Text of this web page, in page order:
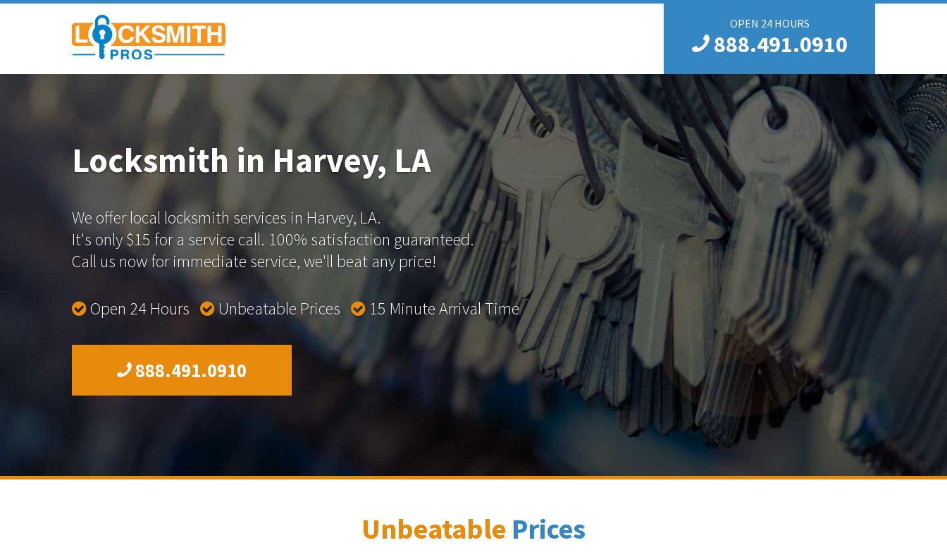
OPEN 24 HOURS
888.491.0910
Locksmith in Harvey, LA
We offer local locksmith services in Harvey, LA.
It's only $15 for a service call. 100% satisfaction guaranteed.
Call us now for immediate service, we'll beat any price!
Open 24 Hours Unbeatable Prices 15 Minute Arrival Time
888.491.0910
Unbeatable Prices